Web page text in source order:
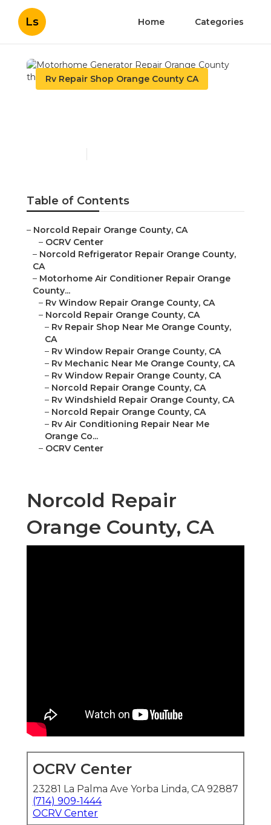
Ls Home Categories
Rv Repair Shop Orange County CA
Table of Contents
– Norcold Repair Orange County, CA
– OCRV Center
– Norcold Refrigerator Repair Orange County,
CA
– Motorhome Air Conditioner Repair Orange
County...
– Rv Window Repair Orange County, CA
– Norcold Repair Orange County, CA
– Rv Repair Shop Near Me Orange County,
CA
– Rv Window Repair Orange County, CA
– Rv Mechanic Near Me Orange County, CA
– Rv Window Repair Orange County, CA
– Norcold Repair Orange County, CA
– Rv Windshield Repair Orange County, CA
– Norcold Repair Orange County, CA
– Rv Air Conditioning Repair Near Me
Orange Co...
– OCRV Center
Norcold Repair
Orange County, CA
OCRV Center
23281 La Palma Ave Yorba Linda, CA 92887
(714) 909-1444
OCRV Center